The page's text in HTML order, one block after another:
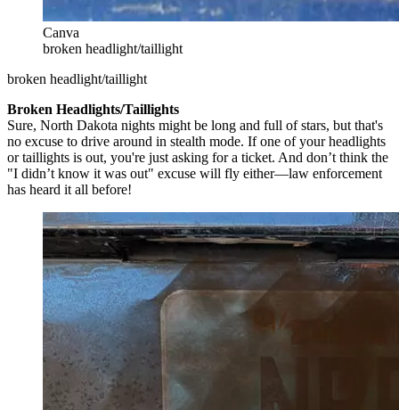
Canva
broken headlight/taillight
broken headlight/taillight
Broken Headlights/Taillights
Sure, North Dakota nights might be long and full of stars, but that's
no excuse to drive around in stealth mode. If one of your headlights
or taillights is out, you're just asking for a ticket. And don’t think the
"I didn’t know it was out" excuse will fly either—law enforcement
has heard it all before!